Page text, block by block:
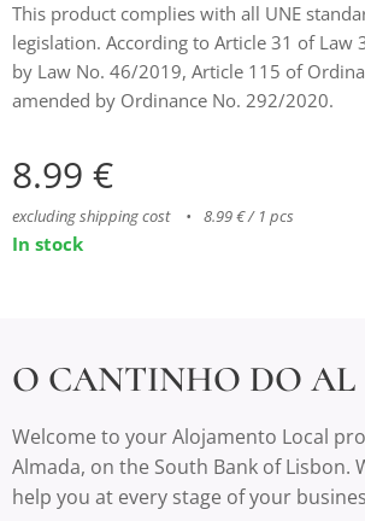
This product complies with all UNE
legislation. According to Article 31 of Law
by Law No. 46/2019, Article 115 of
amended by Ordinance No. 292/2020.
8.99 €
excluding shipping cost 8.99 € / 1 pcs
In stock
O CANTINHO DO AL
Welcome to your Alojamento Local
Almada, on the South Bank of Lisbon.
help you at every stage of your